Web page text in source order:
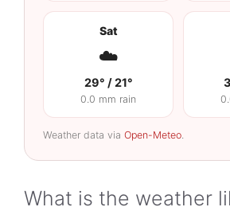
Sat
☁️
29° / 21°
0.0 mm rain
Weather data viaOpen-Meteo.
What is the weather